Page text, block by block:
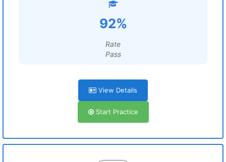
92%
Rate
Pass
View Details
Start Practice